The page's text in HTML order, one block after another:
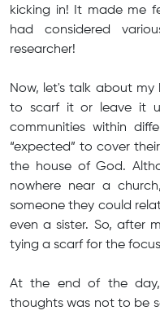
kicking in! It made me
had considered
researcher!
Now, let's talk about my
to scarf it or leave it
communities within
“expected” to cover
the house of God.
nowhere near a
someone they could
even a sister. So, after
tying a scarf for the
At the end of the
thoughts was not to be